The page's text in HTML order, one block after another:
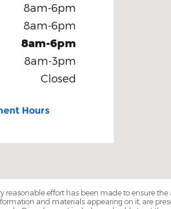
8am-6pm
8am-6pm
8am-6pm
8am-3pm
Closed
Hours
reasonable effort has been made to ensure
and materials appearing on it, are